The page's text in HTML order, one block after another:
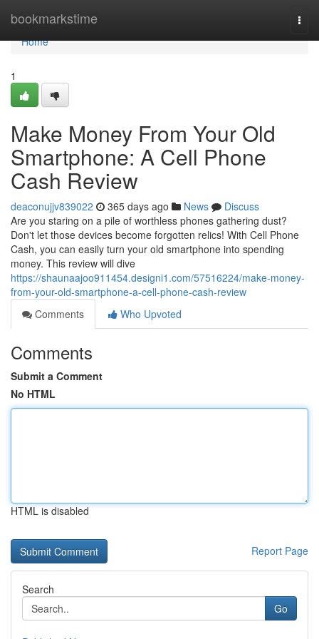
bookmarkstime
Home
Home
1
Make Money From Your Old
Smartphone: A Cell Phone
Cash Review
deaconujjv839022 365 days ago News
Discuss
Are you staring on a pile of worthless phones gathering dust?
Don't let those devices become forgotten relics! With Cell Phone
Cash, you can easily turn your old smartphone into spending
money. This review will dive
https://shaunaajoo911454.designi1.com/57516224/make-money-
from-your-old-smartphone-a-cell-phone-cash-review
Comments
Who Upvoted
Comments
Submit a Comment
No HTML
HTML is disabled
Report Page
Search
Go